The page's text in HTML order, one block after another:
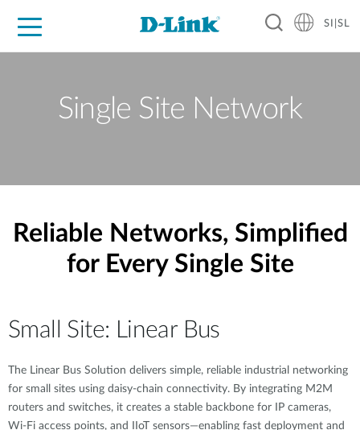
SI|SL
Single Site Network
Reliable Networks, Simplified
for Every Single Site
Small Site: Linear Bus
The Linear Bus Solution delivers simple, reliable industrial networking
for small sites using daisy-chain connectivity. By integrating M2M
routers and switches, it creates a stable backbone for IP cameras,
Wi-Fi access points, and IIoT sensors—enabling fast deployment and